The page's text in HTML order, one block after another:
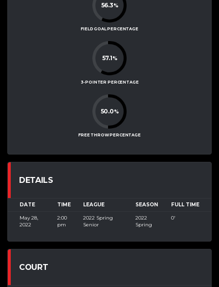
56.3%
FIELD GOAL PERCENTAGE
57.1%
3-POINTER PERCENTAGE
50.0%
FREE THROW PERCENTAGE
DETAILS
DATE TIME LEAGUE SEASON FULL TIME
May 28,
2022
2:00
pm
2022 Spring
Senior
2022
Spring
0'
COURT